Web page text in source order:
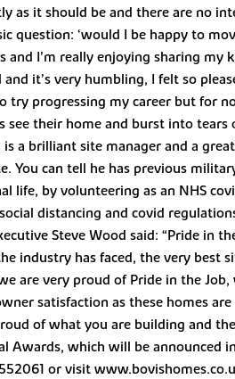
as it should be and there are no
question: ‘would I be happy to
and I’m really enjoying sharing
it’s very humbling, I felt so
try progressing my career but for
see their home and burst into tears
is a brilliant site manager and a
You can tell he has previous
life, by volunteering as an NHS
distancing and covid
Steve Wood said: “Pride
industry has faced, the very best
are very proud of Pride in the
satisfaction as these homes
of what you are building and
Awards, which will be
or visit